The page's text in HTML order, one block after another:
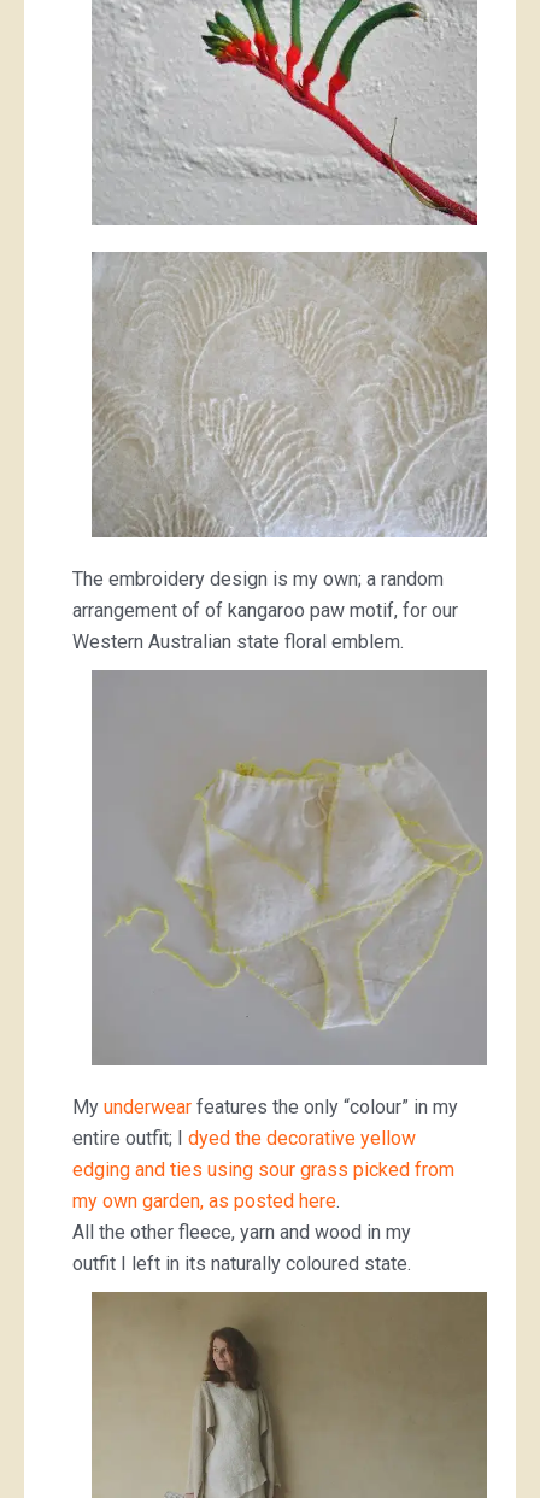
The embroidery design is my own; a random
arrangement of of kangaroo paw motif, for our
Western Australian state floral emblem.
My underwear features the only “colour” in my
entire outfit; I dyed the decorative yellow
edging and ties using sour grass picked from
my own garden, as posted here.
All the other fleece, yarn and wood in my
outfit I left in its naturally coloured state.